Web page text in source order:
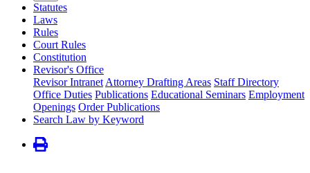
Statutes
Laws
Rules
Court Rules
Constitution
Revisor's Office
Revisor Intranet Attorney Drafting Areas Staff Directory
Office Duties Publications Educational Seminars Employment
Openings Order Publications
Search Law by Keyword